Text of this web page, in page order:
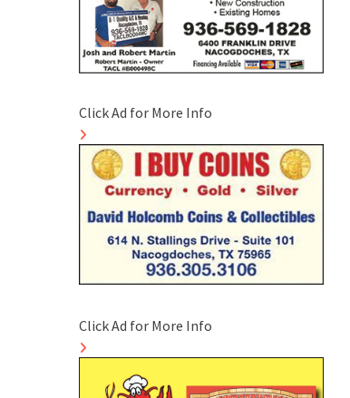
Click Ad for More Info
Click Ad for More Info